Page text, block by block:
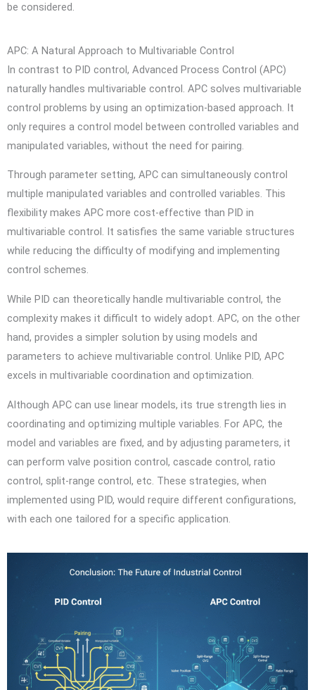
be considered.
APC: A Natural Approach to Multivariable Control
In contrast to PID control, Advanced Process Control (APC)
naturally handles multivariable control. APC solves multivariable
control problems by using an optimization-based approach. It
only requires a control model between controlled variables and
manipulated variables, without the need for pairing.
Through parameter setting, APC can simultaneously control
multiple manipulated variables and controlled variables. This
flexibility makes APC more cost-effective than PID in
multivariable control. It satisfies the same variable structures
while reducing the difficulty of modifying and implementing
control schemes.
While PID can theoretically handle multivariable control, the
complexity makes it difficult to widely adopt. APC, on the other
hand, provides a simpler solution by using models and
parameters to achieve multivariable control. Unlike PID, APC
excels in multivariable coordination and optimization.
Although APC can use linear models, its true strength lies in
coordinating and optimizing multiple variables. For APC, the
model and variables are fixed, and by adjusting parameters, it
can perform valve position control, cascade control, ratio
control, split-range control, etc. These strategies, when
implemented using PID, would require different configurations,
with each one tailored for a specific application.